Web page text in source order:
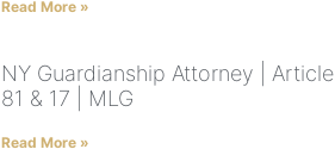
Read More »
NY Guardianship Attorney | Article
81 & 17 | MLG
Read More »